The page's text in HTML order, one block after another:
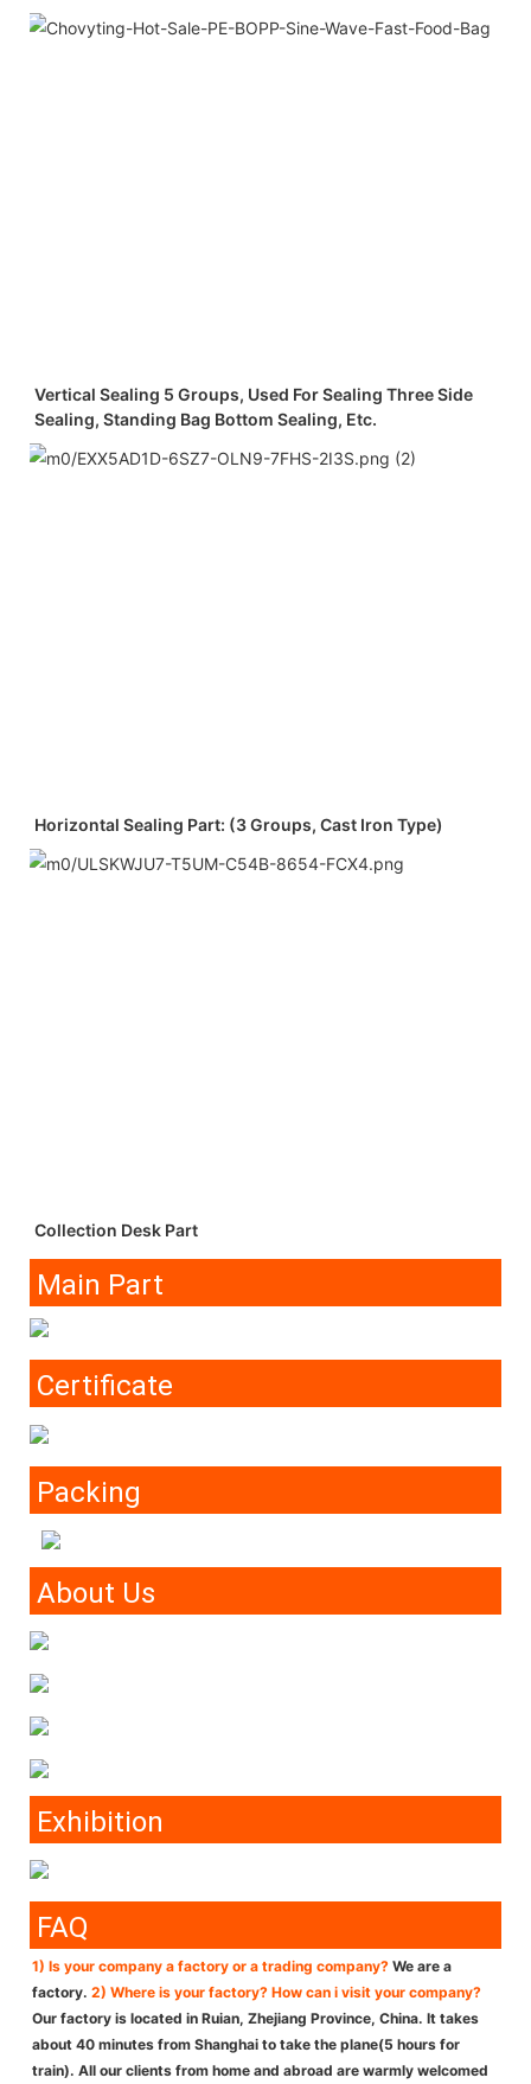
Vertical Sealing 5 Groups, Used For Sealing Three Side
Sealing, Standing Bag Bottom Sealing, Etc.
Horizontal Sealing Part: (3 Groups, Cast Iron Type)
Collection Desk Part
Main Part
Certificate
Packing
About Us
Exhibition
FAQ
1) Is your company a factory or a trading company? We are a
factory. 2) Where is your factory? How can i visit your company?
Our factory is located in Ruian, Zhejiang Province, China. It takes
about 40 minutes from Shanghai to take the plane(5 hours for
train). All our clients from home and abroad are warmly welcomed